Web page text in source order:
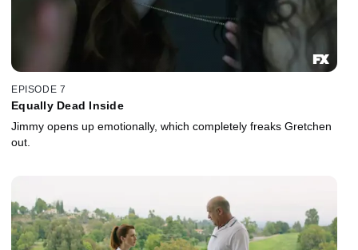
EPISODE 7
Equally Dead Inside
Jimmy opens up emotionally, which completely freaks Gretchen
out.